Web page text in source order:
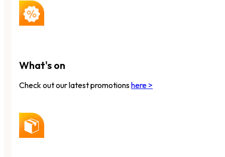
What's on
Check out our latest promotionshere >